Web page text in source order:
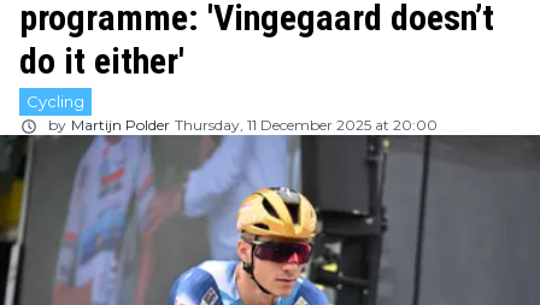
programme: 'Vingegaard doesn’t
do it either'
Cycling
by Martijn Polder Thursday, 11 December 2025 at 20:00